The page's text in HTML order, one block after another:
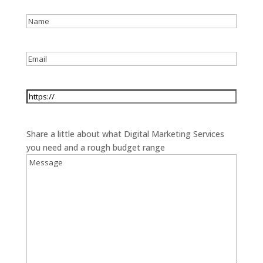
Name
Email*
Website
Message*
Share a little about what Digital Marketing Services
you need and a rough budget range